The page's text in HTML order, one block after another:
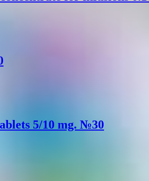
5/10 mg. №30